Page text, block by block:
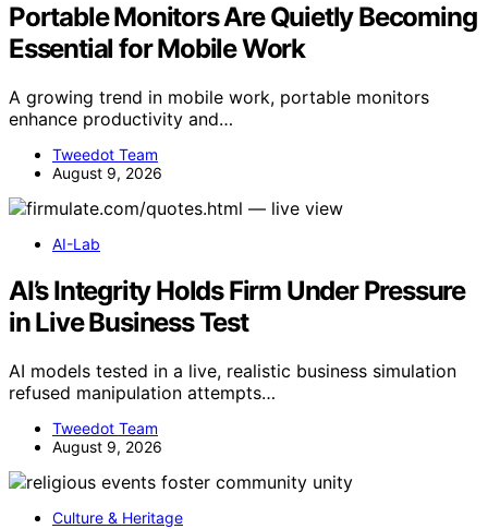
Portable Monitors Are Quietly Becoming
Essential for Mobile Work
A growing trend in mobile work, portable monitors
enhance productivity and…
Tweedot Team
August 9, 2026
AI-Lab
AI’s Integrity Holds Firm Under Pressure
in Live Business Test
AI models tested in a live, realistic business simulation
refused manipulation attempts…
Tweedot Team
August 9, 2026
Culture & Heritage